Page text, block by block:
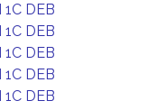
1C DEB
1C DEB
1C DEB
1C DEB
1C DEB